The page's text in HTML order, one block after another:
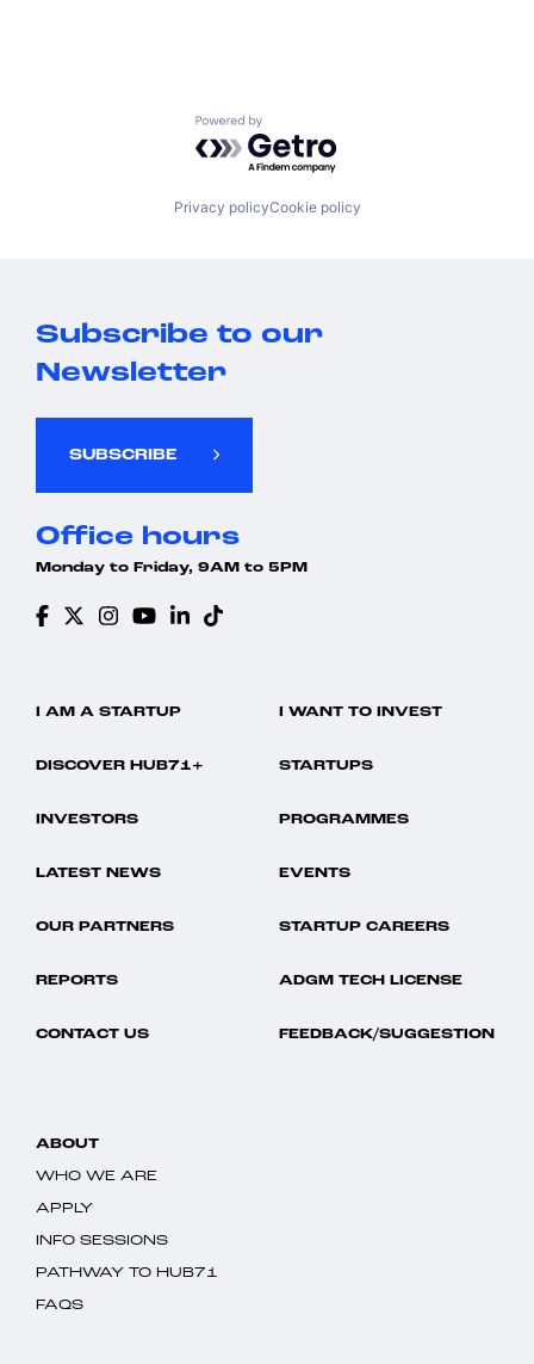
Powered by Getro.com
Privacy policyCookie policy
Subscribe to our
Newsletter
SUBSCRIBE
Office hours
Monday to Friday, 9AM to 5PM
I AM A STARTUP I WANT TO INVEST
DISCOVER HUB71+ STARTUPS
INVESTORS PROGRAMMES
LATEST NEWS EVENTS
OUR PARTNERS STARTUP CAREERS
REPORTS ADGM TECH LICENSE
CONTACT US FEEDBACK/SUGGESTION
ABOUT
WHO WE ARE
APPLY
INFO SESSIONS
PATHWAY TO HUB71
FAQS